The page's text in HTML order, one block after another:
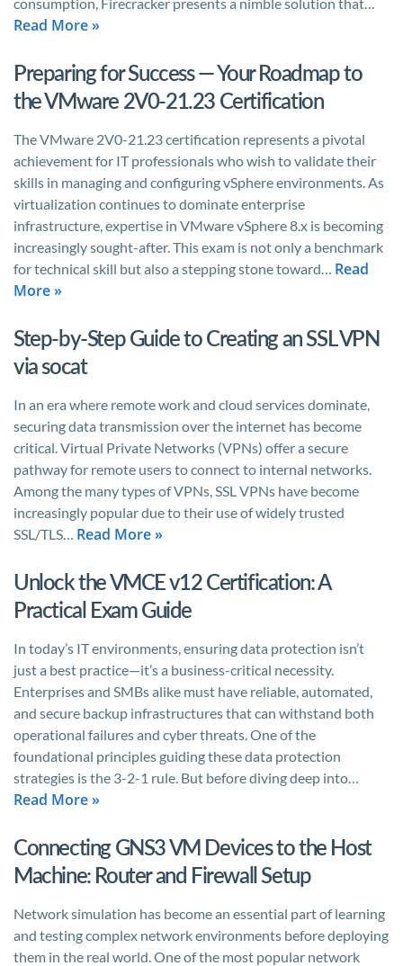
Read More »
Preparing for Success — Your Roadmap to
the VMware 2V0-21.23 Certification
The VMware 2V0-21.23 certification represents a pivotal
achievement for IT professionals who wish to validate their
skills in managing and configuring vSphere environments. As
virtualization continues to dominate enterprise
infrastructure, expertise in VMware vSphere 8.x is becoming
increasingly sought-after. This exam is not only a benchmark
for technical skill but also a stepping stone toward… Read
More »
Step-by-Step Guide to Creating an SSL VPN
via socat
In an era where remote work and cloud services dominate,
securing data transmission over the internet has become
critical. Virtual Private Networks (VPNs) offer a secure
pathway for remote users to connect to internal networks.
Among the many types of VPNs, SSL VPNs have become
increasingly popular due to their use of widely trusted
SSL/TLS… Read More »
Unlock the VMCE v12 Certification: A
Practical Exam Guide
In today’s IT environments, ensuring data protection isn’t
just a best practice—it’s a business-critical necessity.
Enterprises and SMBs alike must have reliable, automated,
and secure backup infrastructures that can withstand both
operational failures and cyber threats. One of the
foundational principles guiding these data protection
strategies is the 3-2-1 rule. But before diving deep into…
Read More »
Connecting GNS3 VM Devices to the Host
Machine: Router and Firewall Setup
Network simulation has become an essential part of learning
and testing complex network environments before deploying
them in the real world. One of the most popular network